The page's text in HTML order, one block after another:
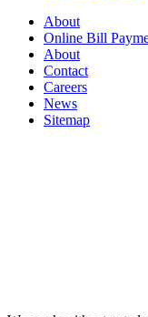
About
Online Bill
About
Contact
Careers
News
Sitemap